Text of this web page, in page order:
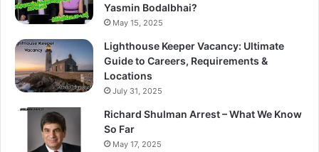
Yasmin Bodalbhai?
May 15, 2025
Lighthouse Keeper Vacancy: Ultimate
Guide to Careers, Requirements &
Locations
July 31, 2025
Richard Shulman Arrest – What We Know
So Far
May 17, 2025